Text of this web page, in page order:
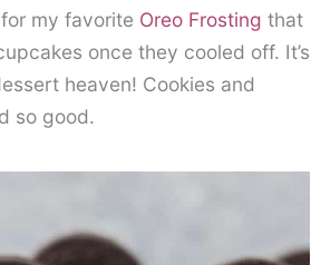
my favorite Oreo Frosting that
once they cooled off. It’s
heaven! Cookies and
so good.